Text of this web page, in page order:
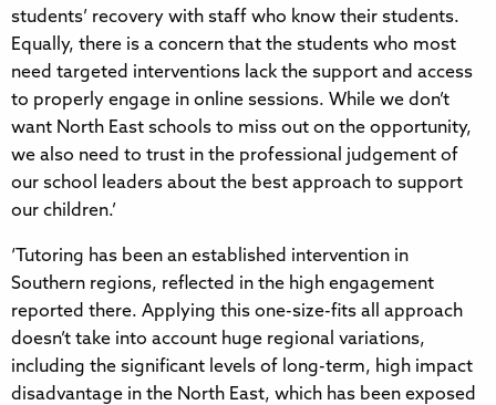
students’ recovery with staff who know their students.
Equally, there is a concern that the students who most
need targeted interventions lack the support and access
to properly engage in online sessions. While we don’t
want North East schools to miss out on the opportunity,
we also need to trust in the professional judgement of
our school leaders about the best approach to support
our children.’
‘Tutoring has been an established intervention in
Southern regions, reflected in the high engagement
reported there. Applying this one-size-fits all approach
doesn’t take into account huge regional variations,
including the significant levels of long-term, high impact
disadvantage in the North East, which has been exposed